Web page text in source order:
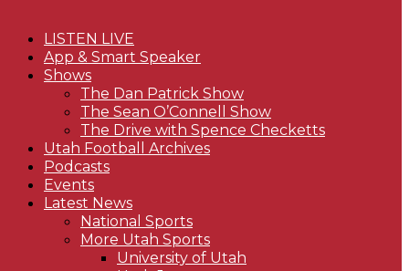
LISTEN LIVE
App & Smart Speaker
Shows
The Dan Patrick Show
The Sean O’Connell Show
The Drive with Spence Checketts
Utah Football Archives
Podcasts
Events
Latest News
National Sports
More Utah Sports
University of Utah